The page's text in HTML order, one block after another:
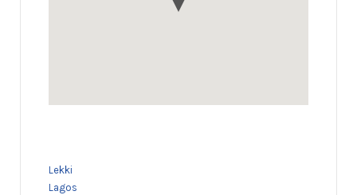
Lekki
Lagos